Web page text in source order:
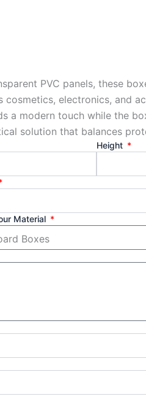
PVC panels, these
electronics, and
a modern touch while the
solution that balances
Height
Material